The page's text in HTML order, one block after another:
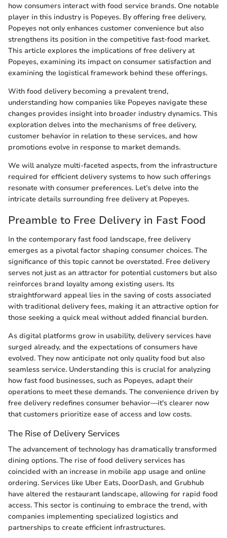
how consumers interact with food service brands. One notable
player in this industry is Popeyes. By offering free delivery,
Popeyes not only enhances customer convenience but also
strengthens its position in the competitive fast-food market.
This article explores the implications of free delivery at
Popeyes, examining its impact on consumer satisfaction and
examining the logistical framework behind these offerings.
With food delivery becoming a prevalent trend,
understanding how companies like Popeyes navigate these
changes provides insight into broader industry dynamics. This
exploration delves into the mechanisms of free delivery,
customer behavior in relation to these services, and how
promotions evolve in response to market demands.
We will analyze multi-faceted aspects, from the infrastructure
required for efficient delivery systems to how such offerings
resonate with consumer preferences. Let’s delve into the
intricate details surrounding free delivery at Popeyes.
Preamble to Free Delivery in Fast Food
In the contemporary fast food landscape, free delivery
emerges as a pivotal factor shaping consumer choices. The
significance of this topic cannot be overstated. Free delivery
serves not just as an attractor for potential customers but also
reinforces brand loyalty among existing users. Its
straightforward appeal lies in the saving of costs associated
with traditional delivery fees, making it an attractive option for
those seeking a quick meal without added financial burden.
As digital platforms grow in usability, delivery services have
surged already, and the expectations of consumers have
evolved. They now anticipate not only quality food but also
seamless service. Understanding this is crucial for analyzing
how fast food businesses, such as Popeyes, adapt their
operations to meet these demands. The convenience driven by
free delivery redefines consumer behavior—it's clearer now
that customers prioritize ease of access and low costs.
The Rise of Delivery Services
The advancement of technology has dramatically transformed
dining options. The rise of food delivery services has
coincided with an increase in mobile app usage and online
ordering. Services like Uber Eats, DoorDash, and Grubhub
have altered the restaurant landscape, allowing for rapid food
access. This sector is continuing to embrace the trend, with
companies implementing specialized logistics and
partnerships to create efficient infrastructures.